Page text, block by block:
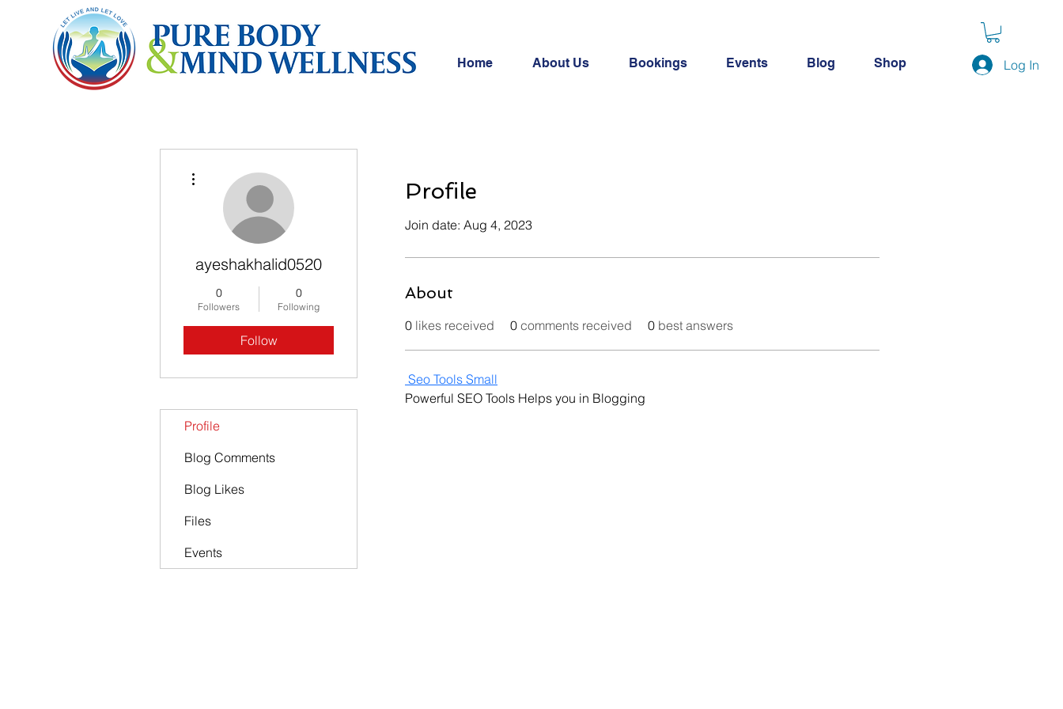
Home About Us Bookings Events Blog Shop Log In
Profile
Join date: Aug 4, 2023
About
0 likes received 0 comments received 0 best answers
Seo Tools Small
Powerful SEO Tools Helps you in Blogging
ayeshakhalid0520
0
Followers
0
Following
Follow
Profile
Blog Comments
Blog Likes
Files
Events